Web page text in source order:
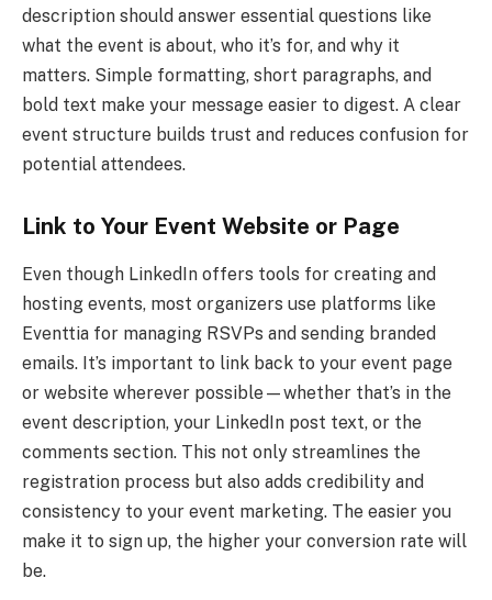
description should answer essential questions like
what the event is about, who it’s for, and why it
matters. Simple formatting, short paragraphs, and
bold text make your message easier to digest. A clear
event structure builds trust and reduces confusion for
potential attendees.
Link to Your Event Website or Page
Even though LinkedIn offers tools for creating and
hosting events, most organizers use platforms like
Eventtia for managing RSVPs and sending branded
emails. It’s important to link back to your event page
or website wherever possible—whether that’s in the
event description, your LinkedIn post text, or the
comments section. This not only streamlines the
registration process but also adds credibility and
consistency to your event marketing. The easier you
make it to sign up, the higher your conversion rate will
be.